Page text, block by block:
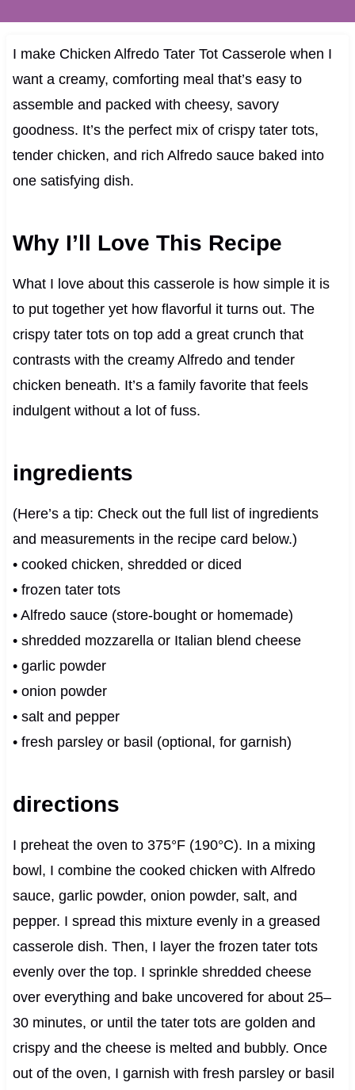
I make Chicken Alfredo Tater Tot Casserole when I
want a creamy, comforting meal that’s easy to
assemble and packed with cheesy, savory
goodness. It’s the perfect mix of crispy tater tots,
tender chicken, and rich Alfredo sauce baked into
one satisfying dish.
Why I’ll Love This Recipe
What I love about this casserole is how simple it is
to put together yet how flavorful it turns out. The
crispy tater tots on top add a great crunch that
contrasts with the creamy Alfredo and tender
chicken beneath. It’s a family favorite that feels
indulgent without a lot of fuss.
ingredients
(Here’s a tip: Check out the full list of ingredients
and measurements in the recipe card below.)
• cooked chicken, shredded or diced
• frozen tater tots
• Alfredo sauce (store-bought or homemade)
• shredded mozzarella or Italian blend cheese
• garlic powder
• onion powder
• salt and pepper
• fresh parsley or basil (optional, for garnish)
directions
I preheat the oven to 375°F (190°C). In a mixing
bowl, I combine the cooked chicken with Alfredo
sauce, garlic powder, onion powder, salt, and
pepper. I spread this mixture evenly in a greased
casserole dish. Then, I layer the frozen tater tots
evenly over the top. I sprinkle shredded cheese
over everything and bake uncovered for about 25–
30 minutes, or until the tater tots are golden and
crispy and the cheese is melted and bubbly. Once
out of the oven, I garnish with fresh parsley or basil